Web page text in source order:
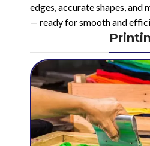
edges, accurate shapes, and
— ready for smooth and